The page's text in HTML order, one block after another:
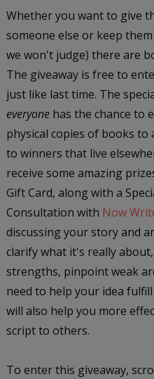
Whether you want to give
someone else or keep
we won't judge) there are
The giveaway is free to
just like last time. The
everyonehas the chance to
physical copies of books to
to winners that live
receive some amazing
Gift Card, along with a
Consultation with Now
discussing your story and
clarify what it's really
strengths, pinpoint weak
need to help your idea
will also help you more
script to others.
To enter this giveaway,